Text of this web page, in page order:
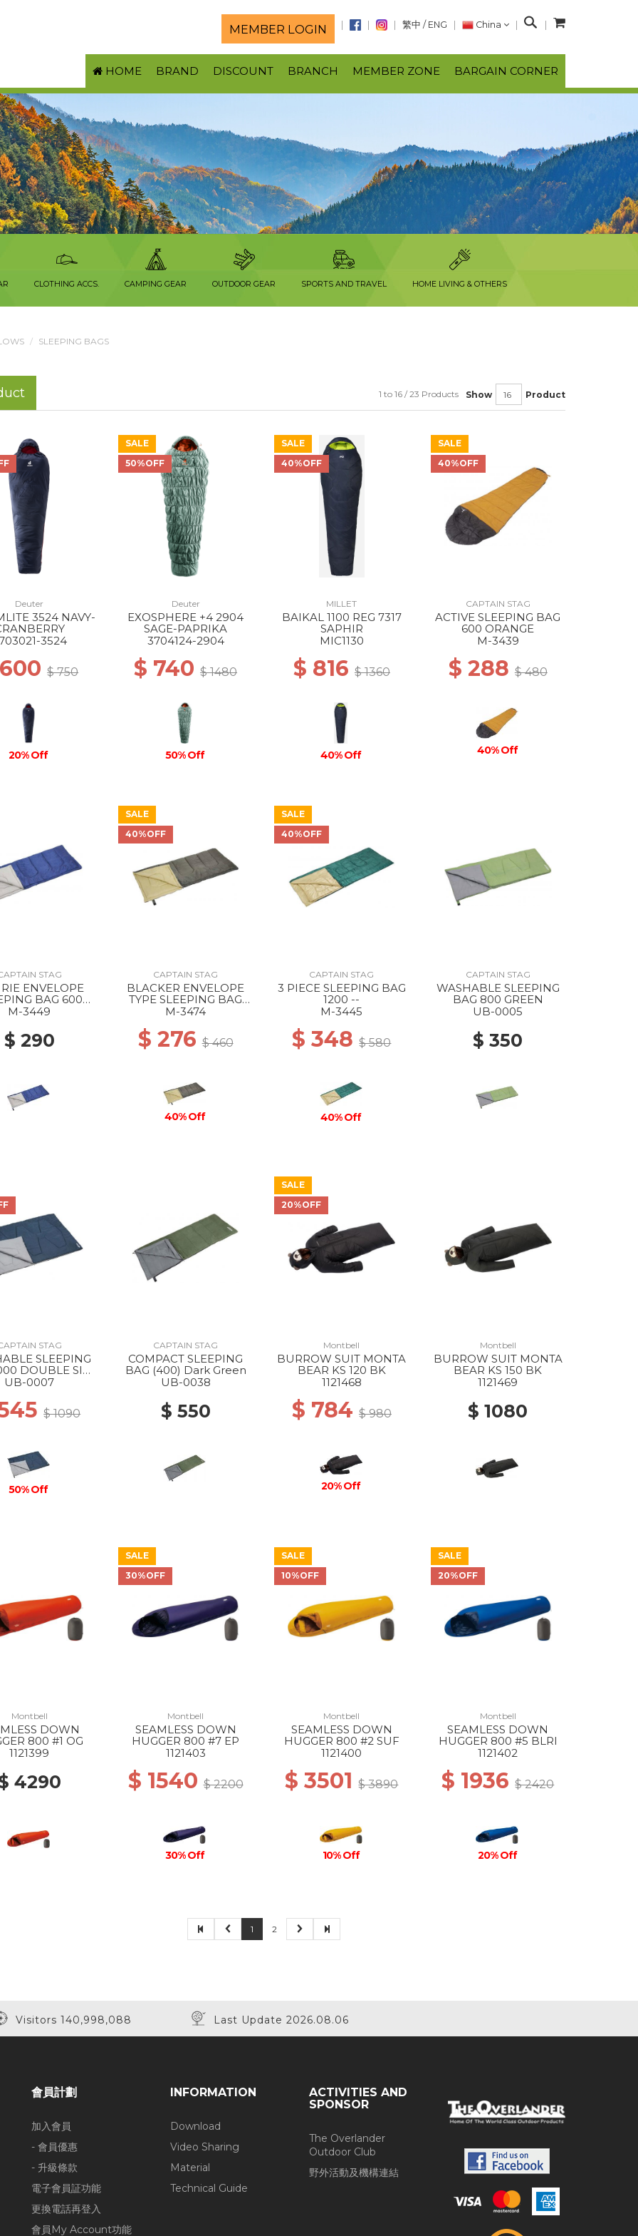
MEMBER LOGIN 繁中 / ENG China
S
a
r
c
HOME BRAND DISCOUNT BRANCH MEMBER ZONE BARGAIN CORNER
CLOTHING ACCS. CAMPING GEAR OUTDOOR GEAR SPORTS AND TRAVEL HOME LIVING & OTHERS
SLEEPING BAGS
Show Product
1 to 16 / 23 Products
Deuter
3524 NAVY-
3524
$ 750
20% Off
SALE
50%OFF
Deuter
EXOSPHERE +4 2904
SAGE-PAPRIKA
3704124-2904
$ 740$ 1480
50% Off
SALE
40%OFF
MILLET
BAIKAL 1100 REG 7317
SAPHIR
MIC1130
$ 816 $ 1360
40% Off
SALE
40%OFF
CAPTAIN STAG
ACTIVE SLEEPING BAG
600 ORANGE
M-3439
$ 288 $ 480
40% Off
STAG
ENVELOPE
BAG 600
NAVY
M-3449
$ 290
SALE
40%OFF
CAPTAIN STAG
BLACKER ENVELOPE
TYPE SLEEPING BAG
1000 --
M-3474
$ 276$ 460
40% Off
SALE
40%OFF
CAPTAIN STAG
3 PIECE SLEEPING BAG
1200 --
M-3445
$ 348$ 580
40% Off
CAPTAIN STAG
WASHABLE SLEEPING
BAG 800 GREEN
UB-0005
$ 350
STAG
SLEEPING
DOUBLE SIZE
--
UB-0007
$ 1090
50% Off
CAPTAIN STAG
COMPACT SLEEPING
BAG (400) Dark Green
UB-0038
$ 550
SALE
20%OFF
Montbell
BURROW SUIT MONTA
BEAR KS 120 BK
1121468
$ 784 $ 980
20% Off
Montbell
BURROW SUIT MONTA
BEAR KS 150 BK
1121469
$ 1080
Montbell
DOWN
800 #1 OG
1121399
4290
SALE
30%OFF
Montbell
SEAMLESS DOWN
HUGGER 800 #7 EP
1121403
$ 1540$ 2200
30% Off
SALE
10%OFF
Montbell
SEAMLESS DOWN
HUGGER 800 #2 SUF
1121400
$ 3501$ 3890
10% Off
SALE
20%OFF
Montbell
SEAMLESS DOWN
HUGGER 800 #5 BLRI
1121402
$ 1936$ 2420
20% Off
1 2
Visitors 140,998,088 Last Update 2026.08.06
會員計劃
加入會員
- 會員優惠
- 升級條款
電子會員証功能
更換電話再登入
會員My Account功能
INFORMATION
Download
Video Sharing
Material
Technical Guide
ACTIVITIES AND
SPONSOR
The Overlander
Outdoor Club
野外活動及機構連結